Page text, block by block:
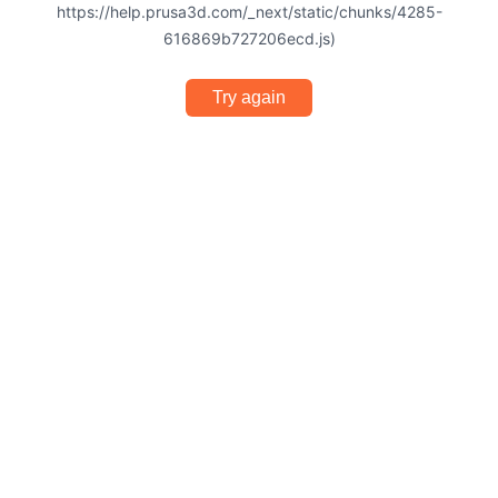
https://help.prusa3d.com/_next/static/chunks/4285-
616869b727206ecd.js)
Try again